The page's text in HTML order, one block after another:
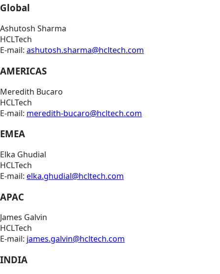
Global
Ashutosh Sharma
HCLTech
E-mail: ashutosh.sharma@hcltech.com
AMERICAS
Meredith Bucaro
HCLTech
E-mail: meredith-bucaro@hcltech.com
EMEA
Elka Ghudial
HCLTech
E-mail: elka.ghudial@hcltech.com
APAC
James Galvin
HCLTech
E-mail: james.galvin@hcltech.com
INDIA